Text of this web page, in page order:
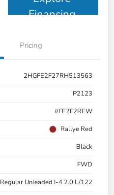
Financing
Pricing
2HGFE2F27RH513563
P2123
#FE2F2REW
Rallye Red
Black
FWD
Regular Unleaded I-4 2.0 L/122